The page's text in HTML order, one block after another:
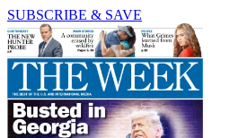
SUBSCRIBE & SAVE